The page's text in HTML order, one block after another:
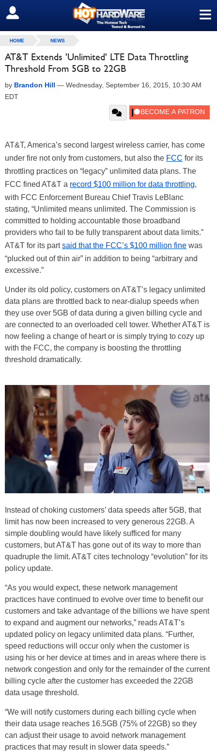
≡
SIGN OUT
HOME NEWS
AT&T Extends 'Unlimited' LTE Data Throttling
Threshold From 5GB to 22GB
by Brandon Hill — Wednesday, September 16, 2015, 10:30 AM
EDT
AT&T, America’s second largest wireless carrier, has come
under fire not only from customers, but also the FCC for its
throttling practices on “legacy” unlimited data plans. The
FCC fined AT&T a record $100 million for data throttling,
with FCC Enforcement Bureau Chief Travis LeBlanc
stating, “Unlimited means unlimited. The Commission is
committed to holding accountable those broadband
providers who fail to be fully transparent about data limits.”
AT&T for its partsaid that the FCC’s $100 million fine was
“plucked out of thin air” in addition to being “arbitrary and
excessive.”
Under its old policy, customers on AT&T’s legacy unlimited
data plans are throttled back to near-dialup speeds when
they use over 5GB of data during a given billing cycle and
are connected to an overloaded cell tower. Whether AT&T is
now feeling a change of heart or is simply trying to cozy up
with the FCC, the company is boosting the throttling
threshold dramatically.
Instead of choking customers’ data speeds after 5GB, that
limit has now been increased to very generous 22GB. A
simple doubling would have likely sufficed for many
customers, but AT&T has gone out of its way to more than
quadruple the limit. AT&T cites technology “evolution” for its
policy update.
“As you would expect, these network management
practices have continued to evolve over time to benefit our
customers and take advantage of the billions we have spent
to expand and augment our networks,” reads AT&T’s
updated policy on legacy unlimited data plans. “Further,
speed reductions will occur only when the customer is
using his or her device at times and in areas where there is
network congestion and only for the remainder of the current
billing cycle after the customer has exceeded the 22GB
data usage threshold.
“We will notify customers during each billing cycle when
their data usage reaches 16.5GB (75% of 22GB) so they
can adjust their usage to avoid network management
practices that may result in slower data speeds.”